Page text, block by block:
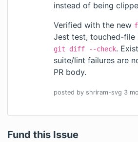
instead of being
Verified with the new
Jest test, touched-file
git diff --check.
suite/lint failures are
PR body.
posted by shriram-svg 3
Fund this Issue